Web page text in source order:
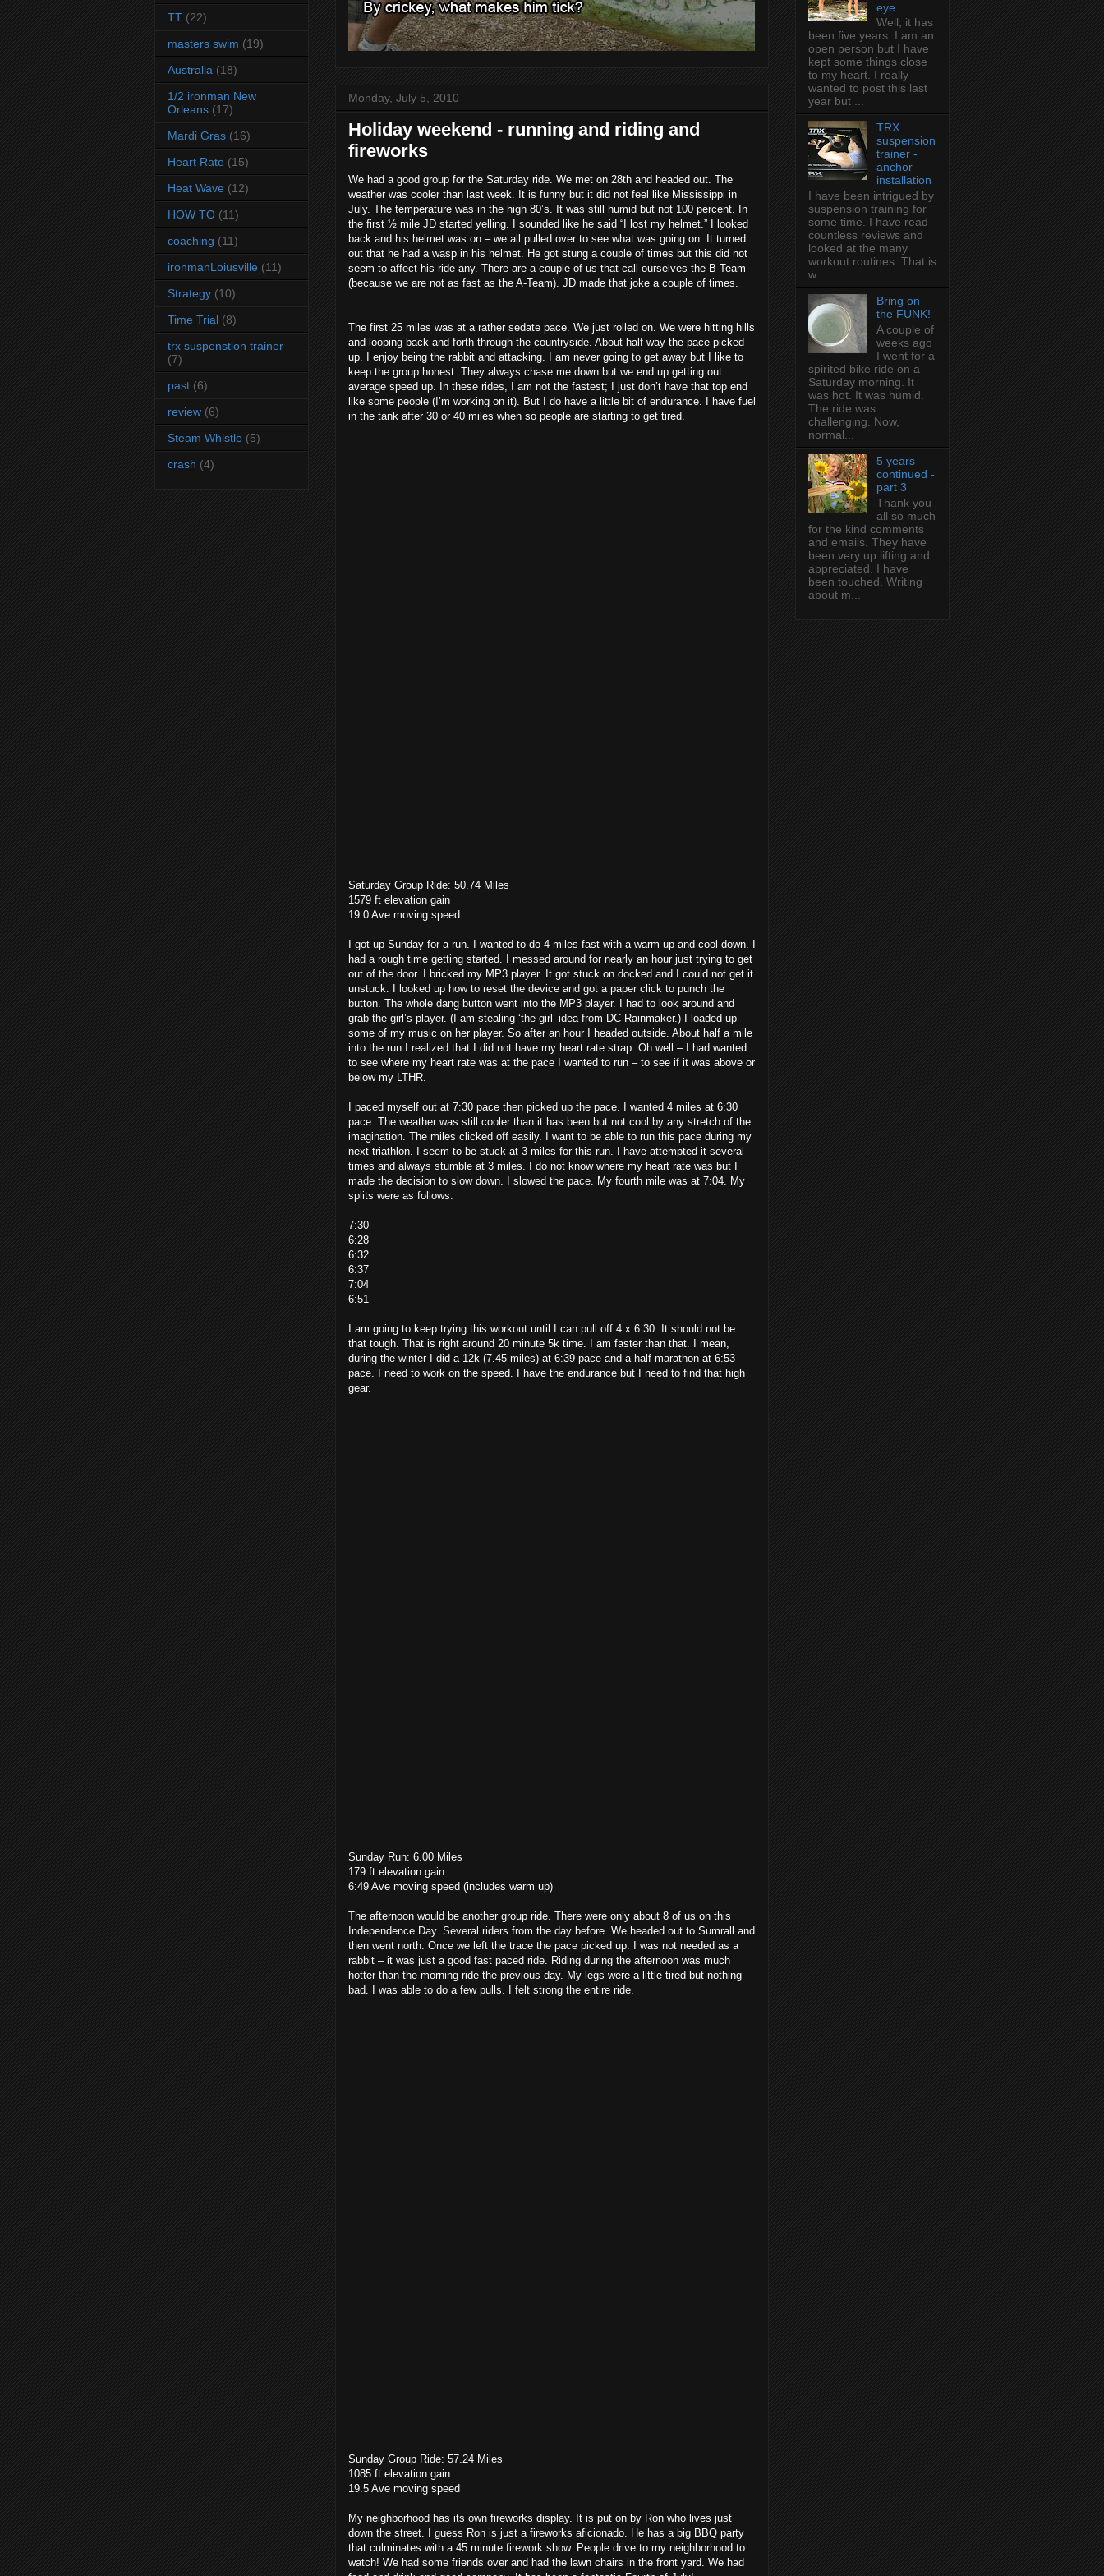
Monday, July 5, 2010
Holiday weekend - running and riding and
fireworks
We had a good group for the Saturday ride. We met on 28th and headed out. The
weather was cooler than last week. It is funny but it did not feel like Mississippi in
July. The temperature was in the high 80’s. It was still humid but not 100 percent. In
the first ½ mile JD started yelling. I sounded like he said “I lost my helmet.” I looked
back and his helmet was on – we all pulled over to see what was going on. It turned
out that he had a wasp in his helmet. He got stung a couple of times but this did not
seem to affect his ride any. There are a couple of us that call ourselves the B-Team
(because we are not as fast as the A-Team). JD made that joke a couple of times.
The first 25 miles was at a rather sedate pace. We just rolled on. We were hitting hills
and looping back and forth through the countryside. About half way the pace picked
up. I enjoy being the rabbit and attacking. I am never going to get away but I like to
keep the group honest. They always chase me down but we end up getting out
average speed up. In these rides, I am not the fastest; I just don’t have that top end
like some people (I’m working on it). But I do have a little bit of endurance. I have fuel
in the tank after 30 or 40 miles when so people are starting to get tired.
Saturday Group Ride: 50.74 Miles
1579 ft elevation gain
19.0 Ave moving speed
I got up Sunday for a run. I wanted to do 4 miles fast with a warm up and cool down. I
had a rough time getting started. I messed around for nearly an hour just trying to get
out of the door. I bricked my MP3 player. It got stuck on docked and I could not get it
unstuck. I looked up how to reset the device and got a paper click to punch the
button. The whole dang button went into the MP3 player. I had to look around and
grab the girl’s player. (I am stealing ‘the girl’ idea from DC Rainmaker.) I loaded up
some of my music on her player. So after an hour I headed outside. About half a mile
into the run I realized that I did not have my heart rate strap. Oh well – I had wanted
to see where my heart rate was at the pace I wanted to run – to see if it was above or
below my LTHR.
I paced myself out at 7:30 pace then picked up the pace. I wanted 4 miles at 6:30
pace. The weather was still cooler than it has been but not cool by any stretch of the
imagination. The miles clicked off easily. I want to be able to run this pace during my
next triathlon. I seem to be stuck at 3 miles for this run. I have attempted it several
times and always stumble at 3 miles. I do not know where my heart rate was but I
made the decision to slow down. I slowed the pace. My fourth mile was at 7:04. My
splits were as follows:
7:30
6:28
6:32
6:37
7:04
6:51
I am going to keep trying this workout until I can pull off 4 x 6:30. It should not be
that tough. That is right around 20 minute 5k time. I am faster than that. I mean,
during the winter I did a 12k (7.45 miles) at 6:39 pace and a half marathon at 6:53
pace. I need to work on the speed. I have the endurance but I need to find that high
gear.
Sunday Run: 6.00 Miles
179 ft elevation gain
6:49 Ave moving speed (includes warm up)
The afternoon would be another group ride. There were only about 8 of us on this
Independence Day. Several riders from the day before. We headed out to Sumrall and
then went north. Once we left the trace the pace picked up. I was not needed as a
rabbit – it was just a good fast paced ride. Riding during the afternoon was much
hotter than the morning ride the previous day. My legs were a little tired but nothing
bad. I was able to do a few pulls. I felt strong the entire ride.
Sunday Group Ride: 57.24 Miles
1085 ft elevation gain
19.5 Ave moving speed
My neighborhood has its own fireworks display. It is put on by Ron who lives just
down the street. I guess Ron is just a fireworks aficionado. He has a big BBQ party
that culminates with a 45 minute firework show. People drive to my neighborhood to
watch! We had some friends over and had the lawn chairs in the front yard. We had
TT (22)
masters swim (19)
Australia (18)
1/2 ironman New
Orleans (17)
Mardi Gras (16)
Heart Rate (15)
Heat Wave (12)
HOW TO (11)
coaching (11)
ironmanLoiusville (11)
Strategy (10)
Time Trial (8)
trx suspenstion trainer
(7)
past (6)
review (6)
Steam Whistle (5)
crash (4)
eye.
Well, it has
been five years. I am an
open person but I have
kept some things close
to my heart. I really
wanted to post this last
year but ...
TRX
suspension
trainer -
anchor
installation
I have been intrigued by
suspension training for
some time. I have read
countless reviews and
looked at the many
workout routines. That is
w...
Bring on
the FUNK!
A couple of
weeks ago
I went for a
spirited bike ride on a
Saturday morning. It
was hot. It was humid.
The ride was
challenging. Now,
normal...
5 years
continued -
part 3
Thank you
all so much
for the kind comments
and emails. They have
been very up lifting and
appreciated. I have
been touched. Writing
about m...